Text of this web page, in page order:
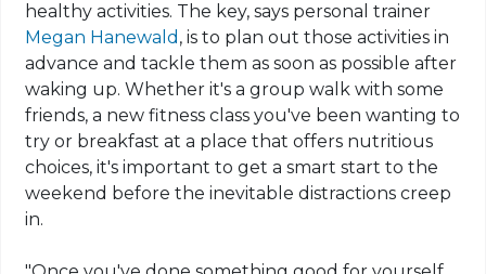
healthy activities. The key, says personal trainer
Megan Hanewald , is to plan out those activities in
advance and tackle them as soon as possible after
waking up. Whether it's a group walk with some
friends, a new fitness class you've been wanting to
try or breakfast at a place that offers nutritious
choices, it's important to get a smart start to the
weekend before the inevitable distractions creep
in.